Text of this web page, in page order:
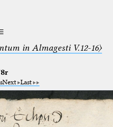
in Almagesti V.12-16〉
Next Last